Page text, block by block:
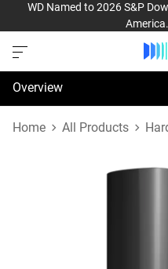
WD Named to 2026 S&P
America.
Overview
Specifications
Home All Products